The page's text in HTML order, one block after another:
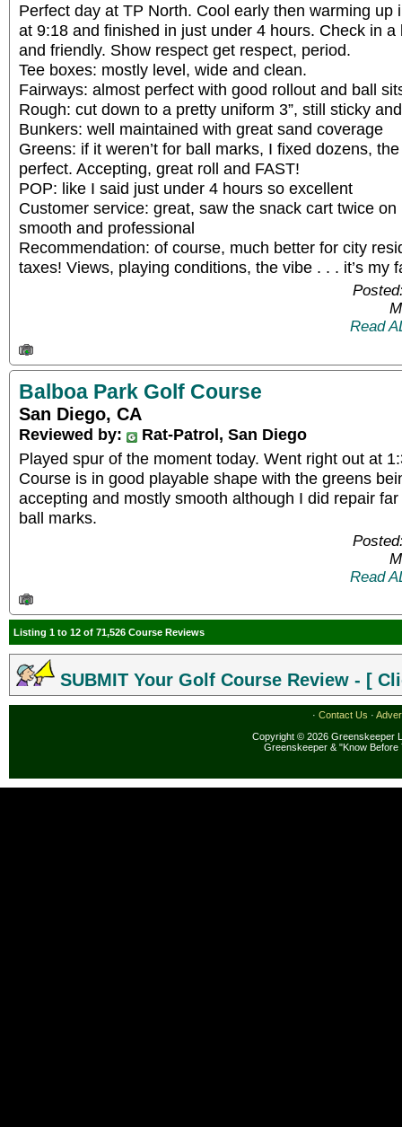
Perfect day at TP North. Cool early then warming up
at 9:18 and finished in just under 4 hours. Check in
and friendly. Show respect get respect, period.
Tee boxes: mostly level, wide and clean.
Fairways: almost perfect with good rollout and ball
Rough: cut down to a pretty uniform 3”, still sticky
Bunkers: well maintained with great sand coverage
Greens: if it weren’t for ball marks, I fixed dozens,
perfect. Accepting, great roll and FAST!
POP: like I said just under 4 hours so excellent
Customer service: great, saw the snack cart twice
smooth and professional
Recommendation: of course, much better for city
taxes! Views, playing conditions, the vibe . . . it’s my
Read
Balboa Park Golf Course
San Diego, CA
Reviewed by:
Rat-Patrol, San Diego
Played spur of the moment today. Went right out at
Course is in good playable shape with the greens
accepting and mostly smooth although I did repair
ball marks.
Read
Listing 1 to 12 of 71,526 Course Reviews
SUBMIT Your Golf Course Review - [
· Contact Us ·
Copyright © 2026 Greenskeeper
Greenskeeper & "Know